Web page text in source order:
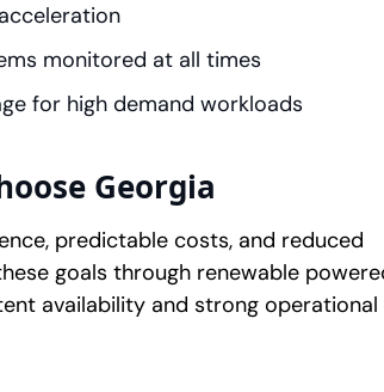
monitored at all times
for high demand workloads
Georgia
predictable costs, and reduced
goals through renewable
availability and strong operational